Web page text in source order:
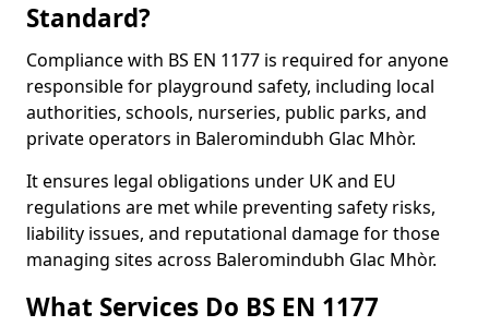
Standard?
Compliance with BS EN 1177 is required for anyone
responsible for playground safety, including local
authorities, schools, nurseries, public parks, and
private operators in Baleromindubh Glac Mhòr.
It ensures legal obligations under UK and EU
regulations are met while preventing safety risks,
liability issues, and reputational damage for those
managing sites across Baleromindubh Glac Mhòr.
What Services Do BS EN 1177